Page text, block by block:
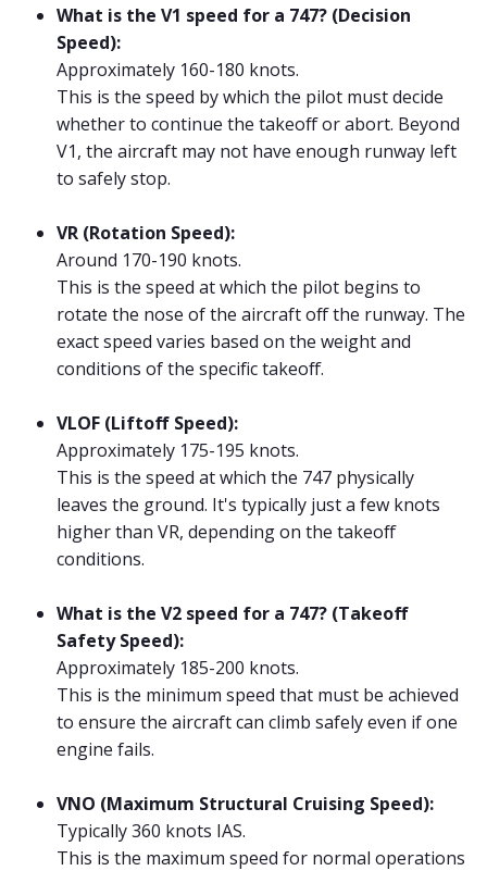
What is the V1 speed for a 747? (Decision
Speed):
Approximately 160-180 knots.
This is the speed by which the pilot must decide
whether to continue the takeoff or abort. Beyond
V1, the aircraft may not have enough runway left
to safely stop.
VR (Rotation Speed):
Around 170-190 knots.
This is the speed at which the pilot begins to
rotate the nose of the aircraft off the runway. The
exact speed varies based on the weight and
conditions of the specific takeoff.
VLOF (Liftoff Speed):
Approximately 175-195 knots.
This is the speed at which the 747 physically
leaves the ground. It's typically just a few knots
higher than VR, depending on the takeoff
conditions.
What is the V2 speed for a 747? (Takeoff
Safety Speed):
Approximately 185-200 knots.
This is the minimum speed that must be achieved
to ensure the aircraft can climb safely even if one
engine fails.
VNO (Maximum Structural Cruising Speed):
Typically 360 knots IAS.
This is the maximum speed for normal operations